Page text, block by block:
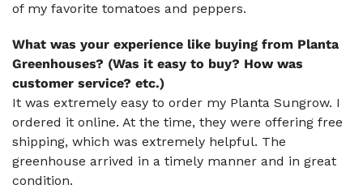
of my favorite tomatoes and peppers.
What was your experience like buying from Planta
Greenhouses? (Was it easy to buy? How was
customer service? etc.)
It was extremely easy to order my Planta Sungrow. I
ordered it online. At the time, they were offering free
shipping, which was extremely helpful. The
greenhouse arrived in a timely manner and in great
condition.